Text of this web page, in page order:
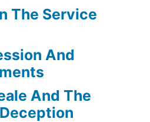
The Service
And
And The